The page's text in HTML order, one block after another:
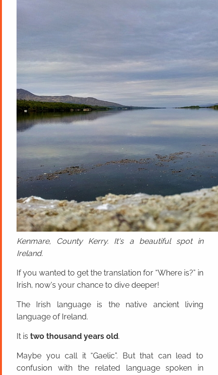
Kenmare, County Kerry. It's a beautiful spot in
Ireland.
If you wanted to get the translation for “Where is?” in
Irish, now's your chance to dive deeper!
The Irish language is the native ancient living
language of Ireland.
It is two thousand years old.
Maybe you call it “Gaelic”. But that can lead to
confusion with the related language spoken in